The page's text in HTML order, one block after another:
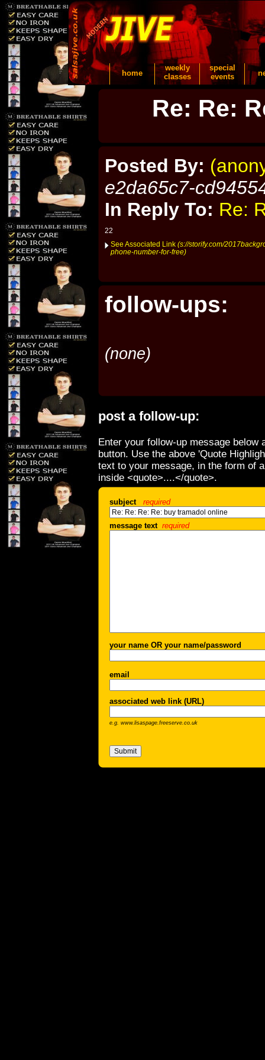
home
weekly
classes
special
events
Re: Re:
Posted By:
e2da65c7-
In Reply To: Re:
22
See Associated Link (s://storify.com/
phone-number-for-free)
follow-ups:
(none)
post a follow-up:
Enter your follow-up message below
button. Use the above 'Quote
text to your message, in the form of
inside <quote>....</quote>.
subject required
message text required
your name OR your name/password
email
associated web link (URL)
e.g. www.lisaspage.freeserve.co.uk